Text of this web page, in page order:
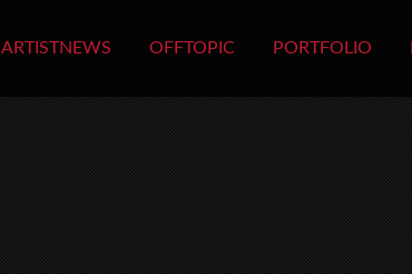
ARTISTNEWS OFFTOPIC PORTFOLIO